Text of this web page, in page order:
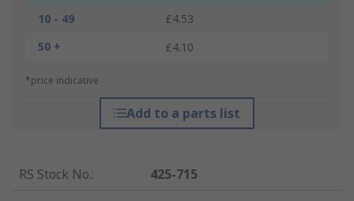
10 - 49
£4.53
50 +
£4.10
*price indicative
Add to a parts list
RS Stock No.:
425-715